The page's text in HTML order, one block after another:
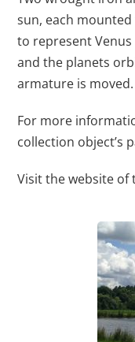
sun, each
to represent
and the planets
armature is moved.
For more
collection object’s
Visit the website of